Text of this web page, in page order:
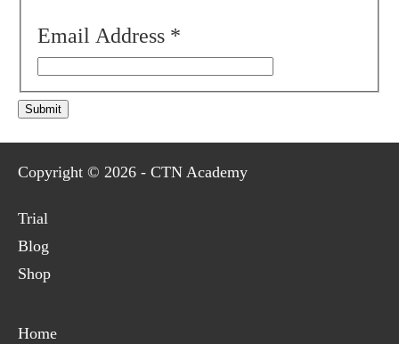
Email Address *
Submit
Copyright © 2026 - CTN Academy
Trial
Blog
Shop
Home